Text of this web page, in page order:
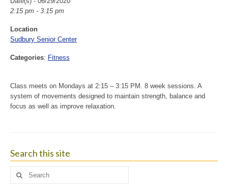
2:15 pm - 3:15 pm
Location
Sudbury Senior Center
Categories: Fitness
Class meets on Mondays at 2:15 – 3:15 PM. 8 week sessions. A
system of movements designed to maintain strength, balance and
focus as well as improve relaxation.
Search this site
Search